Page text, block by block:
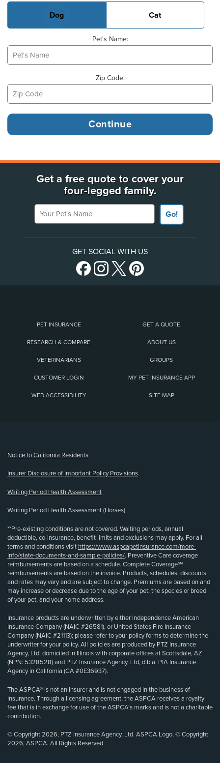
Dog Cat
Pet's Name:
Zip Code:
Get a free quote to cover your
four-legged family.
Your Pet's Name
Go!
GET SOCIAL WITH US
PET INSURANCE GET A QUOTE
RESEARCH & COMPARE ABOUT US
VETERINARIANS GROUPS
CUSTOMER LOGIN MY PET INSURANCE APP
WEB ACCESSIBILITY SITE MAP
Notice to California Residents
Insurer Disclosure of Important Policy Provisions
Waiting Period Health Assessment
Waiting Period Health Assessment (Horses)
**Pre-existing conditions are not covered. Waiting periods, annual
deductible, co-insurance, benefit limits and exclusions may apply. For all
terms and conditions visit https://www.aspcapetinsurance.com/more-
info/state-documents-and-sample-policies/. Preventive Care coverage
reimbursements are based on a schedule. Complete Coverage℠
reimbursements are based on the invoice. Products, schedules, discounts
and rates may vary and are subject to change. Premiums are based on and
may increase or decrease due to the age of your pet, the species or breed
of your pet, and your home address.
Insurance products are underwritten by either Independence American
Insurance Company (NAIC #26581), or United States Fire Insurance
Company (NAIC #21113); please refer to your policy forms to determine the
underwriter for your policy. All policies are produced by PTZ Insurance
Agency, Ltd, domiciled in Illinois with corporate offices at Scottsdale, AZ
(NPN: 5328528) and PTZ Insurance Agency, Ltd, d.b.a. PIA Insurance
Agency in California (CA #0E36937).
The ASPCA® is not an insurer and is not engaged in the business of
insurance. Through a licensing agreement, the ASPCA receives a royalty
fee that is in exchange for use of the ASPCA’s marks and is not a charitable
contribution.
© Copyright 2026, PTZ Insurance Agency, Ltd. ASPCA Logo, © Copyright
2026, ASPCA. All Rights Reserved